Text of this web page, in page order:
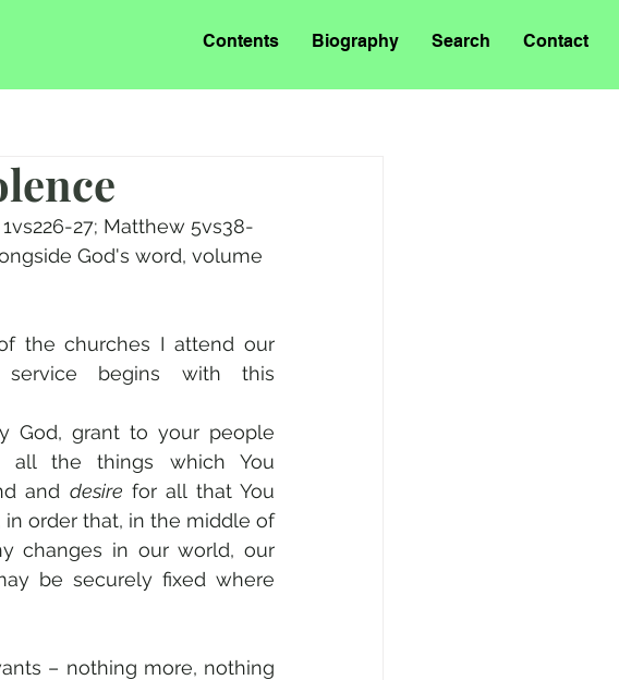
Contents Biography Search Contact
27; Matthew 5vs38-
God's word, volume
the churches I attend our
service begins with this
all the things which You
and desire for all that You
in order that, in the middle of
changes in our world, our
be securely fixed where
– nothing more, nothing